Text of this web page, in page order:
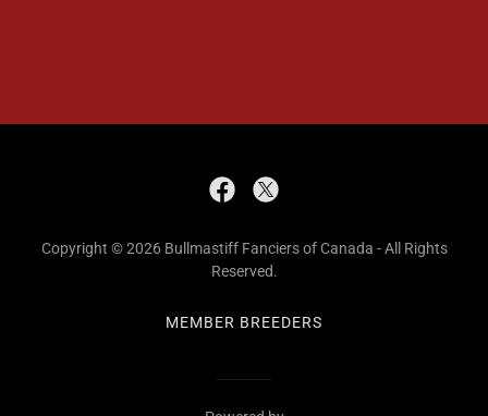
Copyright © 2026 Bullmastiff Fanciers of Canada - All Rights
Reserved.
MEMBER BREEDERS